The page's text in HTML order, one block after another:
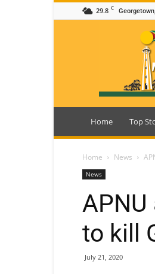
29.8 C
Guyana
Home Top
Home News
News
to kill
July 21, 2020